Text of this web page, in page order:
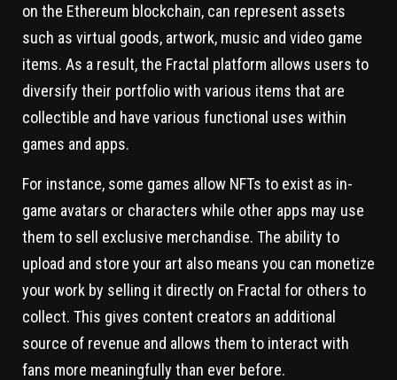
on the Ethereum blockchain, can represent assets
such as virtual goods, artwork, music and video game
items. As a result, the Fractal platform allows users to
diversify their portfolio with various items that are
collectible and have various functional uses within
games and apps.
For instance, some games allow NFTs to exist as in-
game avatars or characters while other apps may use
them to sell exclusive merchandise. The ability to
upload and store your art also means you can monetize
your work by selling it directly on Fractal for others to
collect. This gives content creators an additional
source of revenue and allows them to interact with
fans more meaningfully than ever before.